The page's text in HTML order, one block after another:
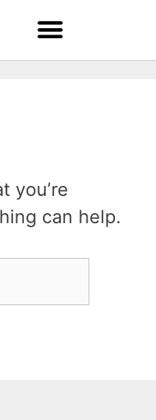
you’re
can help.